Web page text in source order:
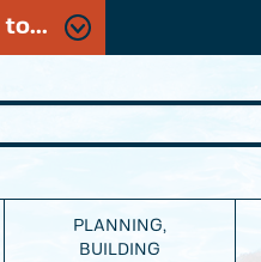
to...
PLANNING,
BUILDING